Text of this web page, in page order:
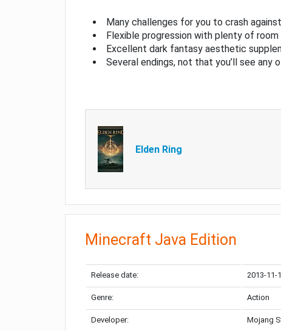
Many challenges for you to crash
Flexible progression with plenty of
Excellent dark fantasy aesthetic
Several endings, not that you’ll see any
Elden Ring
Minecraft Java Edition
Release date: 2013-11-
Genre: Action
Developer: Mojang